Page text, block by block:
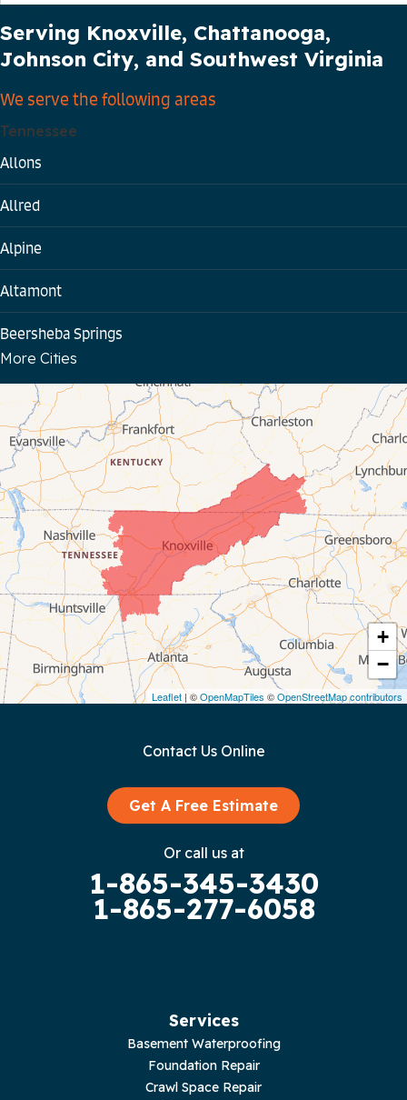
+
−
Leaflet | ©OpenMapTiles ©OpenStreetMap contributors
Serving Knoxville, Chattanooga,
Johnson City, and Southwest Virginia
We serve the following areas
Tennessee
Allons
Allred
Alpine
Altamont
Beersheba Springs
Byrdstown
Celina
Chattanooga
Coalmont
Cookeville
Crawford
Dunlap
More Cities
Contact Us Online
Get A Free Estimate
Or call us at
1-865-345-3430
1-865-277-6058
Services
Basement Waterproofing
Foundation Repair
Crawl Space Repair